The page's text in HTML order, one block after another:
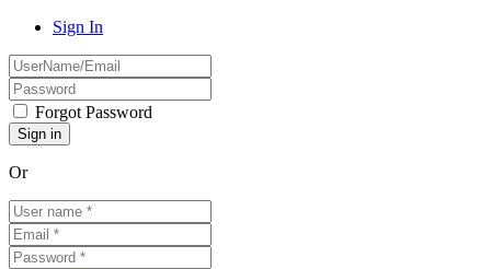
Sign In
Forgot Password
Or